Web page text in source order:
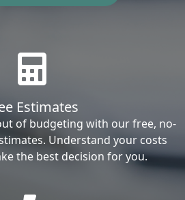
Estimates
of budgeting with our free, no-
Understand your costs
the best decision for you.